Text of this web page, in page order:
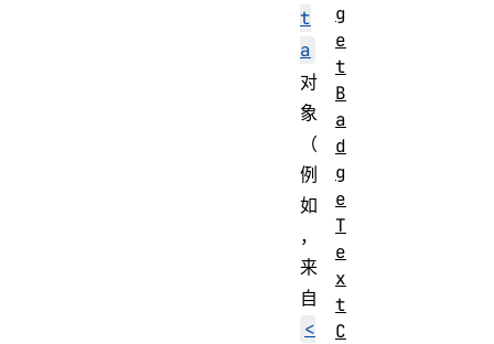
t
a
对
象
（
例
如
，
来
自
<
g
e
t
B
a
d
g
e
T
e
x
t
C